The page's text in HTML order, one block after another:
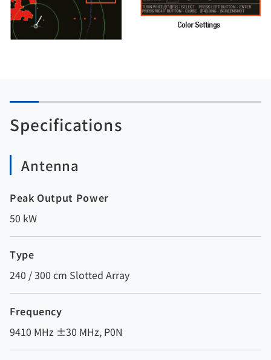
Specifications
Antenna
Peak Output Power
50 kW
Type
240 / 300 cm Slotted Array
Frequency
9410 MHz ±30 MHz, P0N